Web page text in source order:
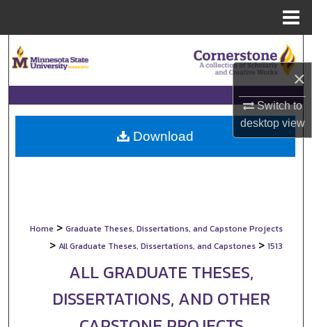
×
Switch to
desktopview
Browse Collections
My Account
About
Home > Graduate Theses, Dissertations, and Capstone Projects
> All Graduate Theses, Dissertations, and Capstones > 1513
ALL GRADUATE THESES,
DISSERTATIONS, AND OTHER
Download